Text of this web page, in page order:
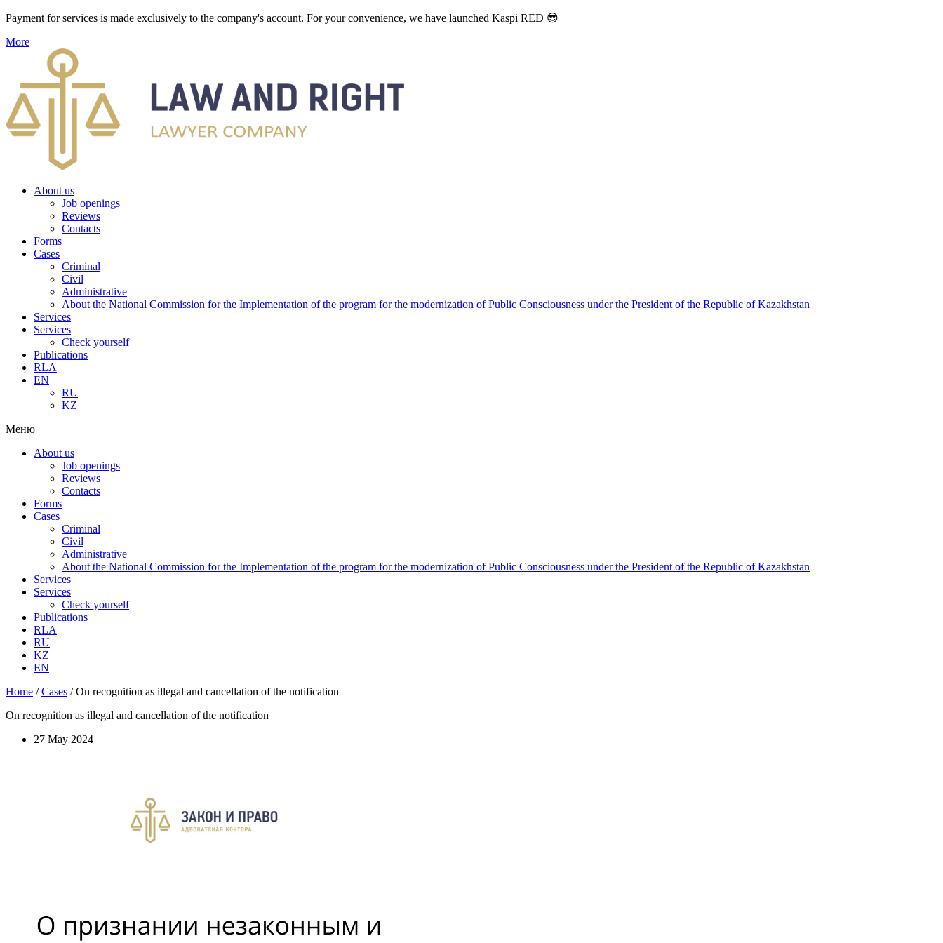
Payment for services is made exclusively to the company's account. For your convenience, we have launched Kaspi RED 😎
More
About us
Job openings
Reviews
Contacts
Forms
Cases
Criminal
Civil
Administrative
About the National Commission for the Implementation of the program for the modernization of Public Consciousness under the President of the Republic of Kazakhstan
Services
Services
Check yourself
Publications
RLA
EN
RU
KZ
Меню
About us
Job openings
Reviews
Contacts
Forms
Cases
Criminal
Civil
Administrative
About the National Commission for the Implementation of the program for the modernization of Public Consciousness under the President of the Republic of Kazakhstan
Services
Services
Check yourself
Publications
RLA
RU
KZ
EN
Home /Cases /On recognition as illegal and cancellation of the notification
On recognition as illegal and cancellation of the notification
27 May 2024